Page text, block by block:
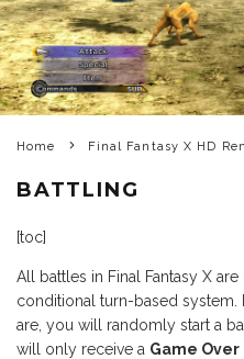
Home Final Fantasy X HD
BATTLING
[toc]
All battles in Final Fantasy X
conditional turn-based system.
are, you will randomly start a
will only receive a Game Over